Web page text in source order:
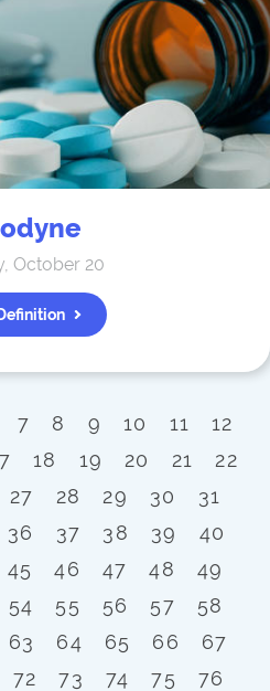
October 20
7 8 9 10 11
12
18 19 20 21
22
27 28 29 30
31
36 37 38 39
40
45 46 47 48
49
54 55 56 57
58
63 64 65 66
67
72 73 74 75
76